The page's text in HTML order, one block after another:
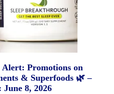
Alert: Promotions on
& Superfoods 🌿 –
June 8, 2026